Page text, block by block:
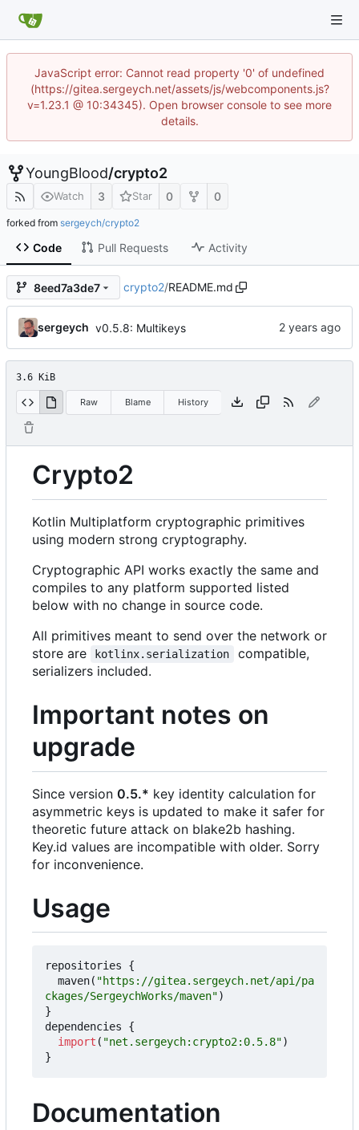
JavaScript error: Cannot read property '0' of undefined
(https://gitea.sergeych.net/assets/js/webcomponents.js?
v=1.23.1 @ 10:34345). Open browser console to see more
details.
YoungBlood/crypto2
Watch 3 Star 0 0
forked from sergeych/crypto2
Code Pull Requests Activity
8eed7a3de7 crypto2/README.md
sergeych v0.5.8: Multikeys
3.6 KiB
Raw Blame History
Crypto2
Kotlin Multiplatform cryptographic primitives
using modern strong cryptography.
Cryptographic API works exactly the same and
compiles to any platform supported listed
below with no change in source code.
All primitives meant to send over the network or
store are
kotlinx.serialization
compatible,
serializers included.
Important notes on
upgrade
Since version 0.5.* key identity calculation for
asymmetric keys is updated to make it safer for
theoretic future attack on blake2b hashing.
Key.id values are incompatible with older. Sorry
for inconvenience.
Usage
repositories
{
maven( "https://gitea.sergeych.net/api/pa
ckages/SergeychWorks/maven")
}
dependencies
{
import ( "net.sergeych:crypto2:0.5.8")
}
Documentation